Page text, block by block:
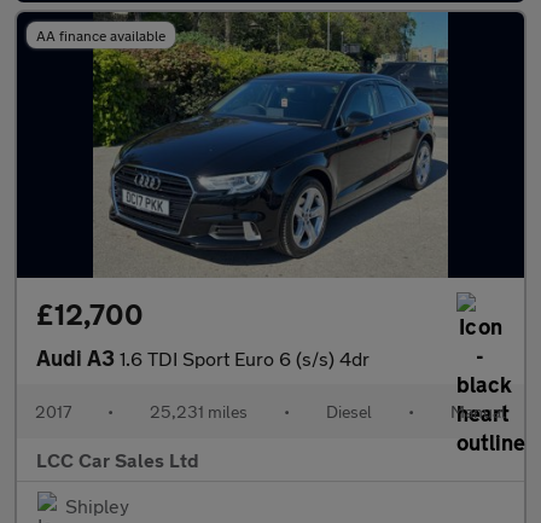
AA finance available
£12,700
Audi A3 1.6 TDI Sport Euro 6 (s/s) 4dr
2017 • 25,231 miles • Diesel • Manual
LCC Car Sales Ltd
Shipley